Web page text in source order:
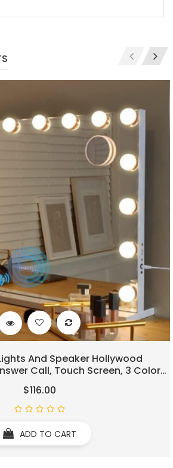
And Speaker Hollywood
Call, Touch Screen, 3 Color
Bulbs
$116.00
ADD TO CART